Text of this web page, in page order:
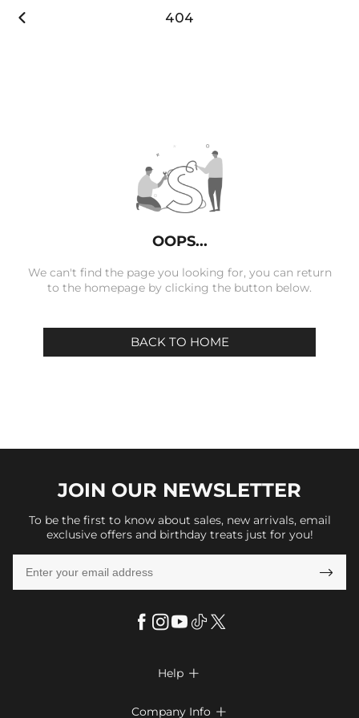
 404
OOPS...
We can't find the page you looking for, you can return
to the homepage by clicking the button below.
BACK TO HOME
JOIN OUR NEWSLETTER
To be the first to know about sales, new arrivals, email
exclusive offers and birthday treats just for you!

Help 
Company Info 